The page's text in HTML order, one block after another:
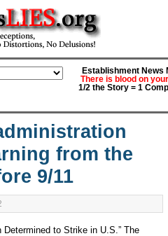
Establishment News
There is blood on
1/2 the Story = 1
from the
9/11
Determined to Strike in U.S.” The